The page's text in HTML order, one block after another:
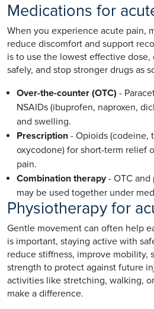
Medications for
When you experience acute pain,
reduce discomfort and support
is to use the lowest effective
safely, and stop stronger drugs as
Over-the-counter (OTC) -
NSAIDs (ibuprofen, naproxen,
and swelling.
Prescription - Opioids (codeine,
oxycodone) for short-term relief
pain.
Combination therapy- OTC
may be used together under
Physiotherapy for
Gentle movement can often help
is important, staying active with
reduce stiffness, improve mobility,
strength to protect against future
activities like stretching, walking,
make a difference.